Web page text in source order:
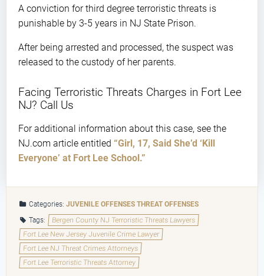
A conviction for third degree terroristic threats is
punishable by 3-5 years in NJ State Prison.
After being arrested and processed, the suspect was
released to the custody of her parents.
Facing Terroristic Threats Charges in Fort Lee
NJ? Call Us
For additional information about this case, see the
NJ.com article entitled “Girl, 17, Said She’d ‘Kill
Everyone’ at Fort Lee School.”
Categories:JUVENILE OFFENSES THREAT OFFENSES
Tags:
Bergen County NJ Terroristic Threats Lawyers
Fort Lee New Jersey Juvenile Crime Lawyer
Fort Lee NJ Threat Crimes Attorneys
Fort Lee Terroristic Threats Attorney